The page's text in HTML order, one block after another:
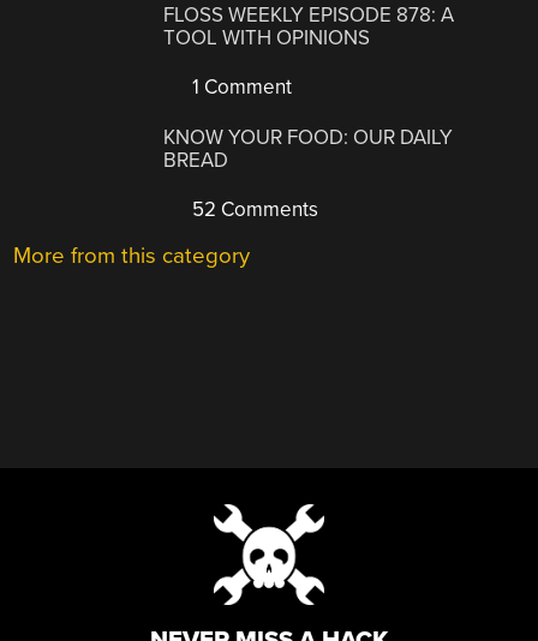
FLOSS WEEKLY EPISODE 878: A
TOOL WITH OPINIONS
1 Comment
KNOW YOUR FOOD: OUR DAILY
BREAD
52 Comments
More from this category